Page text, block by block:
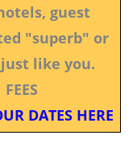
guest
"superb" or
like you.
DATES HERE